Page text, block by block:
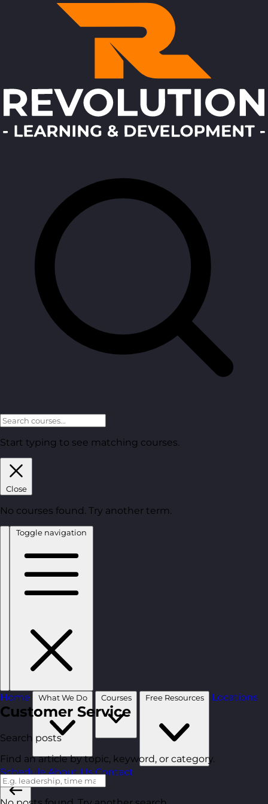
Start typing to see matching courses.
Close
No courses found. Try another term.
Toggle navigation
Home What We Do Courses Free Resources Locations
ScheduleAbout UsContact
Customer Service
Search posts
Find an article by topic, keyword, or category.